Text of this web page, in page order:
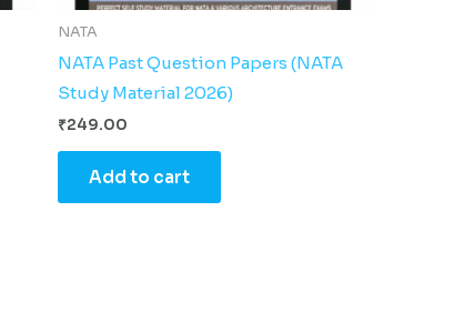
NATA
NATA Past Question Papers (NATA
Study Material 2026)
₹249.00
Add to cart